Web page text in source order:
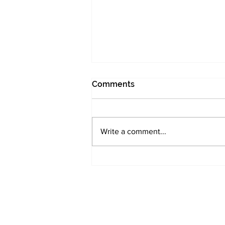
I was too early
Comments
Write a comment...